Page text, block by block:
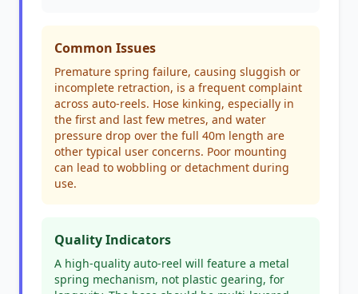
Common Issues
Premature spring failure, causing sluggish or
incomplete retraction, is a frequent complaint
across auto-reels. Hose kinking, especially in
the first and last few metres, and water
pressure drop over the full 40m length are
other typical user concerns. Poor mounting
can lead to wobbling or detachment during
use.
Quality Indicators
A high-quality auto-reel will feature a metal
spring mechanism, not plastic gearing, for